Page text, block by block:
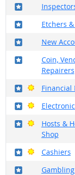
Where in the
Etchers
Where in the
New
Where in the
Coin,
Repairers
Where in the
Financial
Where in the
Bright
Where in the
Bright
Hosts &
Shop
Where in the
Bright
Cashiers
Where in the
Bright
Where in the